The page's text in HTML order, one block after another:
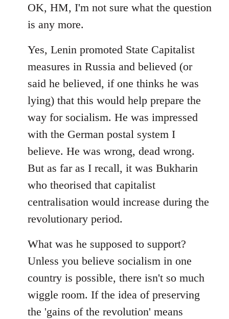
to
Welcome
libcom.org
OK, HM, I'm not sure what the question
is any more.
Yes, Lenin promoted State Capitalist
measures in Russia and believed (or
said he believed, if one thinks he was
lying) that this would help prepare the
way for socialism. He was impressed
with the German postal system I
believe. He was wrong, dead wrong.
But as far as I recall, it was Bukharin
who theorised that capitalist
centralisation would increase during the
revolutionary period.
What was he supposed to support?
Unless you believe socialism in one
country is possible, there isn't so much
wiggle room. If the idea of preserving
the 'gains of the revolution' means